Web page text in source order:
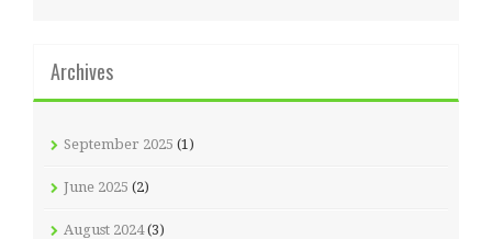
Archives
September 2025 (1)
June 2025 (2)
August 2024(3)